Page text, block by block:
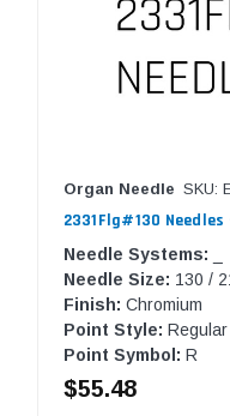
Organ Needle SKU:
2331Flg#130 Needles
Needle Systems:
Needle Size: 130 /
Finish: Chromium
Point Style:
Point Symbol: R
$55.48